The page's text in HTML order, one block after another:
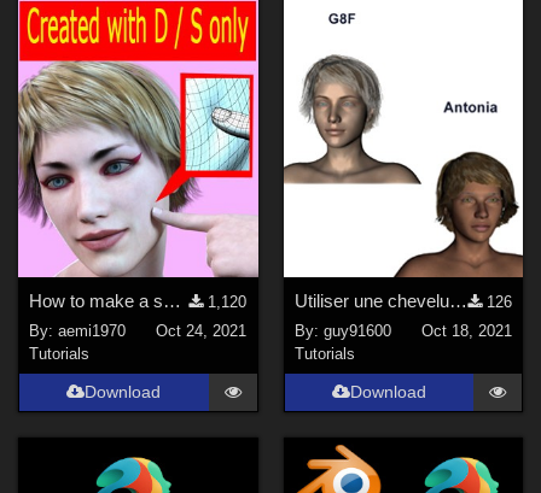
How to make a self-collision attachment.pdf
1,120
By:aemi1970
Oct 24, 2021
Tutorials
Download
Utiliser une chevelure G8F avec Antonia
126
By: guy91600
Oct 18, 2021
Tutorials
Download